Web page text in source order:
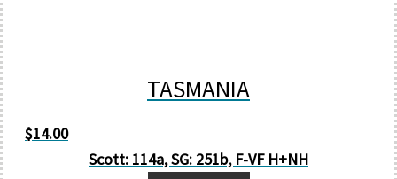
TASMANIA
$14.00
Scott: 114a, SG: 251b, F-VF H+NH